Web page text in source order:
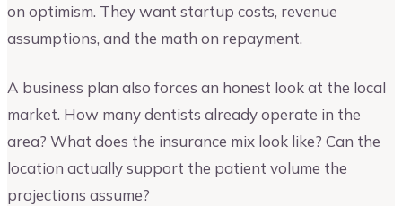
on optimism. They want startup costs, revenue
assumptions, and the math on repayment.
A business plan also forces an honest look at the local
market. How many dentists already operate in the
area? What does the insurance mix look like? Can the
location actually support the patient volume the
projections assume?